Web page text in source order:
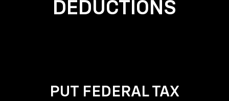
DEDUCTIONS
PUT FEDERAL TAX